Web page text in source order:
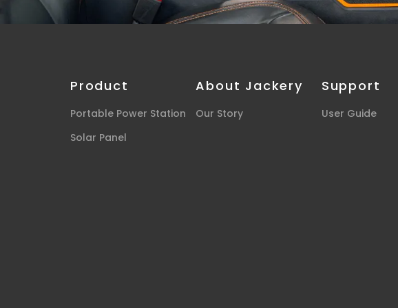
Product
Portable Power Station
Solar Panel
About Jackery
Our Story
Support
User Guide